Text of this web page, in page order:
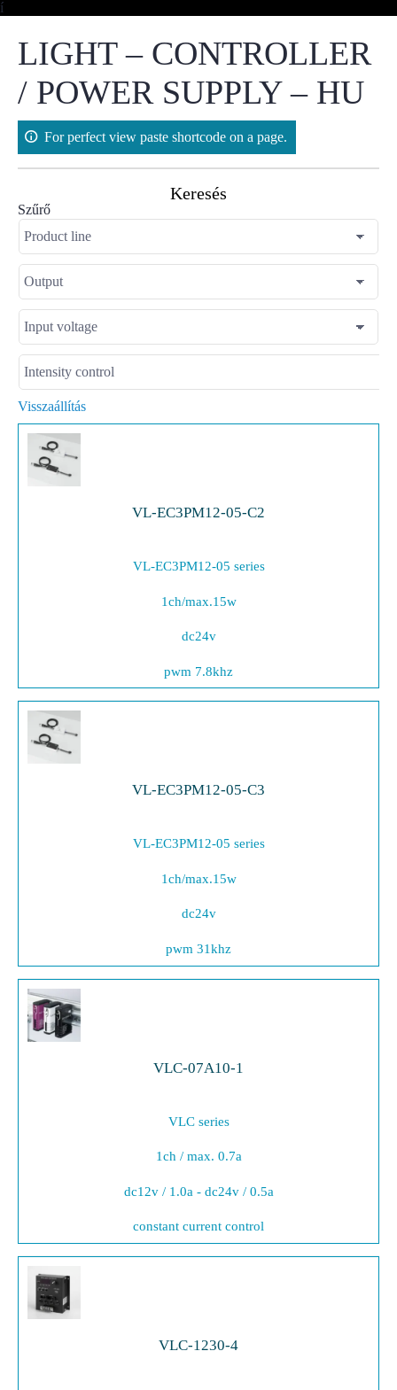
íSkip
LIGHT – CONTROLLER
/ POWER SUPPLY – HU
For perfect view paste shortcode on a page.
Keresés
Szűrő
Visszaállítás
VL-EC3PM12-05-C2
VL-EC3PM12-05 series
1ch/max.15w
dc24v
pwm 7.8khz
VL-EC3PM12-05-C3
VL-EC3PM12-05 series
1ch/max.15w
dc24v
pwm 31khz
VLC-07A10-1
VLC series
1ch / max. 0.7a
dc12v / 1.0a - dc24v / 0.5a
constant current control
VLC-1230-4